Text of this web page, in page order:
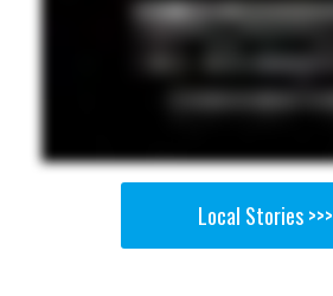
Local Stories >>>